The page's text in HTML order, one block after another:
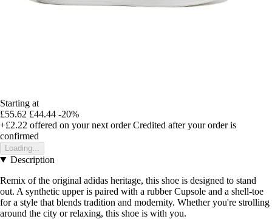
Starting at
£55.62 £44.44 -20%
+£2.22 offered on your next order Credited after your order is
confirmed
Loading...
Description
Remix of the original adidas heritage, this shoe is designed to stand
out. A synthetic upper is paired with a rubber Cupsole and a shell-toe
for a style that blends tradition and modernity. Whether you're strolling
around the city or relaxing, this shoe is with you.